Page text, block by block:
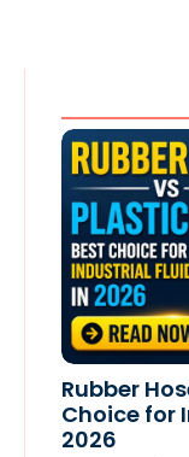
Rubber
Choice for
2026